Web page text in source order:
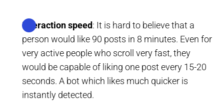
Interaction speed: It is hard to believe that a
person would like 90 posts in 8 minutes. Even for
very active people who scroll very fast, they
would be capable of liking one post every 15-20
seconds. A bot which likes much quicker is
instantly detected.